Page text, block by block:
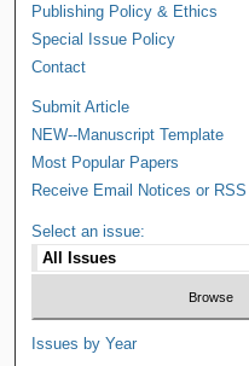
Publishing Policy & Ethics
Special Issue Policy
Contact
Submit Article
NEW--Manuscript Template
Most Popular Papers
Receive Email Notices or RSS
Select an issue:
Issues by Year